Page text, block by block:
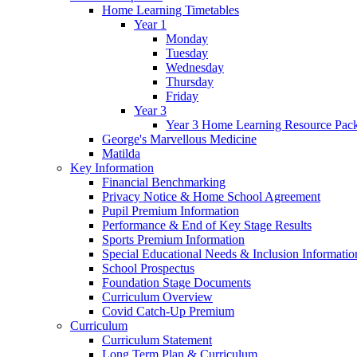
Home Learning Timetables
Year 1
Monday
Tuesday
Wednesday
Thursday
Friday
Year 3
Year 3 Home Learning Resource
George's Marvellous Medicine
Matilda
Key Information
Financial Benchmarking
Privacy Notice & Home School Agreement
Pupil Premium Information
Performance & End of Key Stage Results
Sports Premium Information
Special Educational Needs & Inclusion
School Prospectus
Foundation Stage Documents
Curriculum Overview
Covid Catch-Up Premium
Curriculum
Curriculum Statement